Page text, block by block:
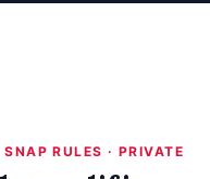
RULES · PRIVATE